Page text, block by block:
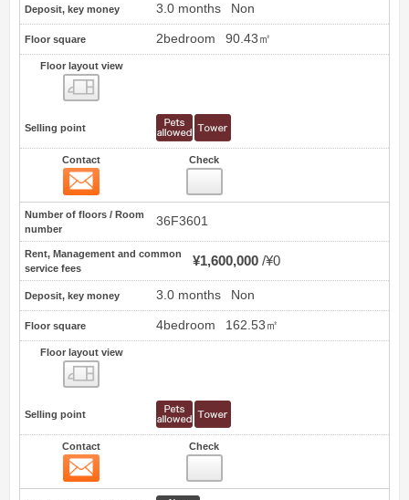
Deposit, key money 3.0 months Non
Floor square 2bedroom 90.43㎡
Floor layout view
Selling point
Contact Check
Number of floors / Room
number
36F3601
Rent, Management and common
service fees
¥1,600,000 ¥0
Deposit, key money 3.0 months Non
Floor square 4bedroom 162.53㎡
Floor layout view
Selling point
Contact Check